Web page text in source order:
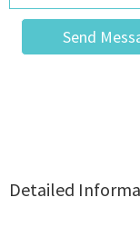
Send
Detailed